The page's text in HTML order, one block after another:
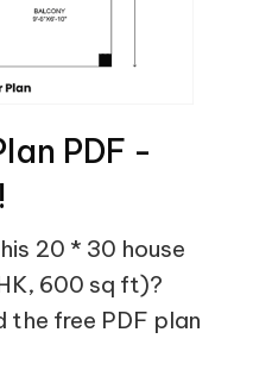
PDF -
20 * 30 house
600 sq ft)?
free PDF plan